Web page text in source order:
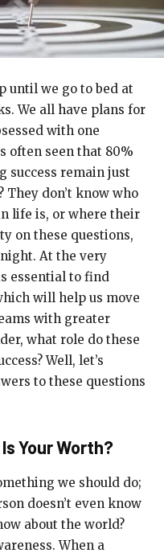
until we go to bed at
We all have plans for
with one
often seen that 80%
success remain just
They don’t know who
life is, or where their
on these questions,
At the very
essential to find
will help us move
with greater
what role do these
Well, let’s
to these questions
Your Worth?
we should do;
doesn’t even know
about the world?
When a